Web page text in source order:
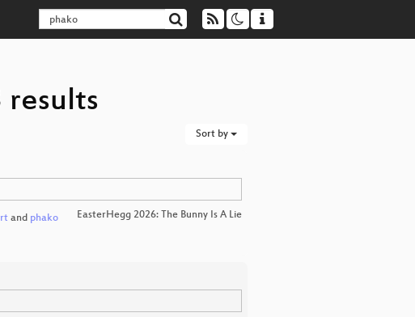
Sort by
and phako EasterHegg 2026: The Bunny Is A Lie